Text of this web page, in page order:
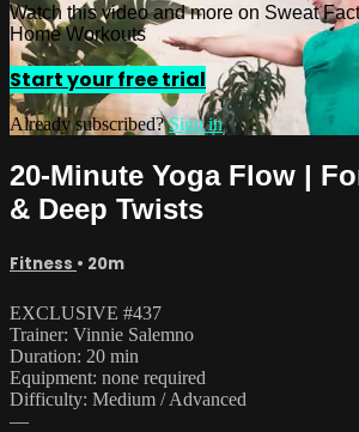
Watch this video and more on Sweat
Home Workouts
Start your free trial
Already subscribed?Sign in
20-Minute Yoga Flow |
& Deep Twists
Fitness • 20m
EXCLUSIVE #437
Trainer: Vinnie Salemno
Duration: 20 min
Equipment: none required
Difficulty: Medium / Advanced
—